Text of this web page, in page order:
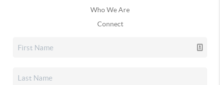
Who We Are
Connect